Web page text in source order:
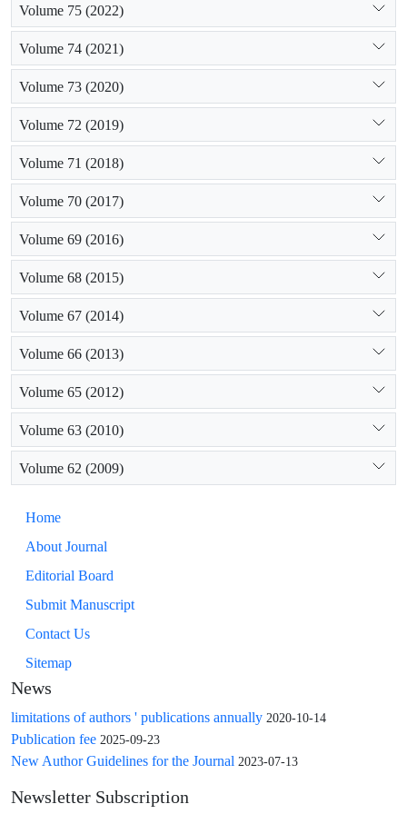
Volume 75 (2022)
Volume 74 (2021)
Volume 73 (2020)
Volume 72 (2019)
Volume 71 (2018)
Volume 70 (2017)
Volume 69 (2016)
Volume 68 (2015)
Volume 67 (2014)
Volume 66 (2013)
Volume 65 (2012)
Volume 63 (2010)
Volume 62 (2009)
Home
About Journal
Editorial Board
Submit Manuscript
Contact Us
Sitemap
News
limitations of authors ' publications annually 2020-10-14
Publication fee 2025-09-23
New Author Guidelines for the Journal 2023-07-13
Newsletter Subscription